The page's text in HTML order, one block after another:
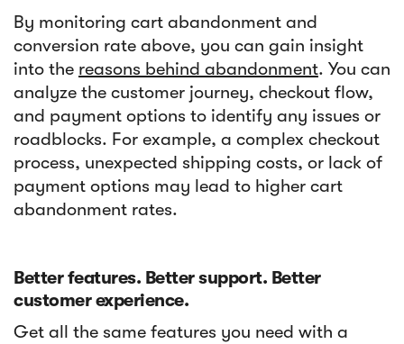
By monitoring cart abandonment and
conversion rate above, you can gain insight
into the reasons behind abandonment. You can
analyze the customer journey, checkout flow,
and payment options to identify any issues or
roadblocks. For example, a complex checkout
process, unexpected shipping costs, or lack of
payment options may lead to higher cart
abandonment rates.
Better features. Better support. Better
customer experience.
Get all the same features you need with a